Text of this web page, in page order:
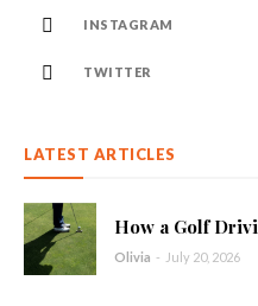
INSTAGRAM
TWITTER
LATEST ARTICLES
How a Golf
Olivia - July 20, 2026